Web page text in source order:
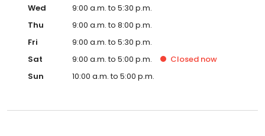
Wed
9:00 a.m. to 5:30 p.m.
Thu
9:00 a.m. to 8:00 p.m.
Fri
9:00 a.m. to 5:30 p.m.
Sat
9:00 a.m. to 5:00 p.m. Closed now
Sun
10:00 a.m. to 5:00 p.m.